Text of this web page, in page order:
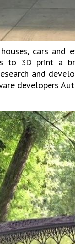
cars and
to 3D print a
and
developers